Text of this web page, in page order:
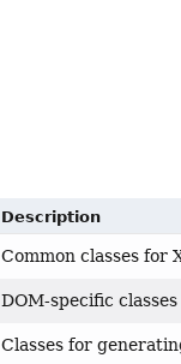
Description
Common classes for
DOM-specific
Classes for